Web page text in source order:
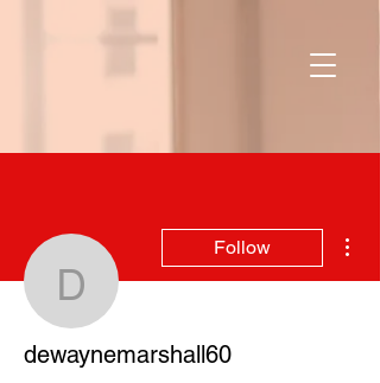
Follow
dewaynemarshall60